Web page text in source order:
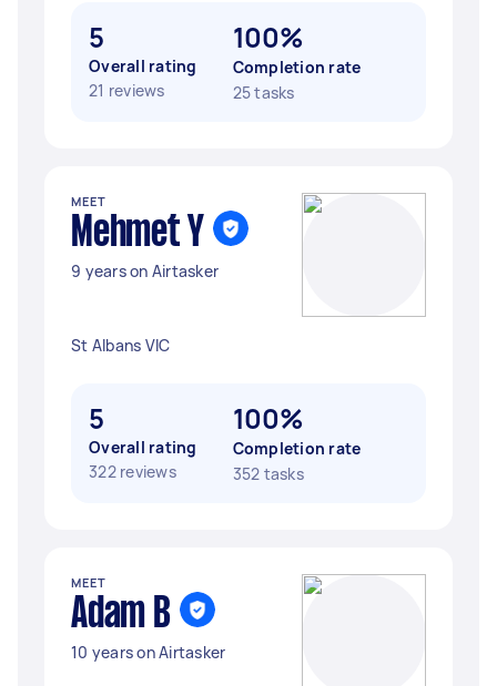
5
Overall rating
21 reviews
100%
Completion rate
25 tasks
MEET
Mehmet Y
9 years on Airtasker
St Albans VIC
5
Overall rating
322 reviews
100%
Completion rate
352 tasks
MEET
Adam B
10 years on Airtasker